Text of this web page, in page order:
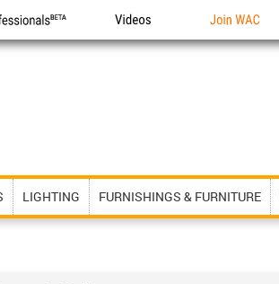
Videos Join WAC
LIGHTING FURNISHINGS & FURNITURE